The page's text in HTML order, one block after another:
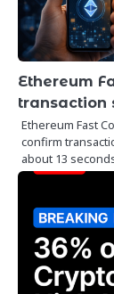
Ethereum
transaction
Ethereum Fast
confirm
about 13